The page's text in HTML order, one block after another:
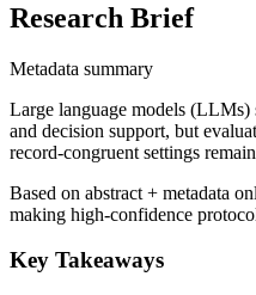
Research Brief
Metadata summary
Large language models
and decision support, but
record-congruent settings
Based on abstract + metadata
making high-confidence
Key Takeaways